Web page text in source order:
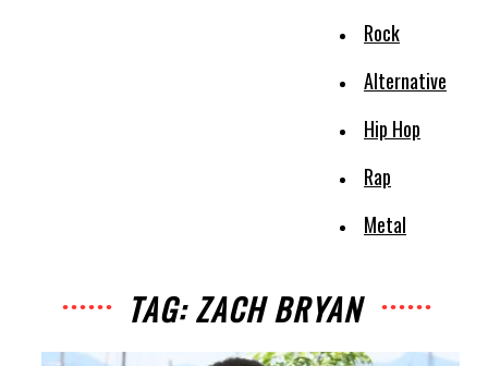
Rock
Alternative
Hip Hop
Rap
Metal
TAG: ZACH BRYAN